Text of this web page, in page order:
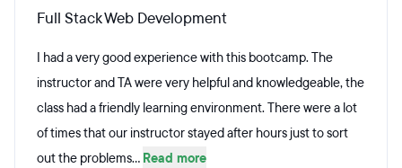
Full Stack Web Development
I had a very good experience with this bootcamp. The
instructor and TA were very helpful and knowledgeable, the
class had a friendly learning environment. There were a lot
of times that our instructor stayed after hours just to sort
out the problems... Read more